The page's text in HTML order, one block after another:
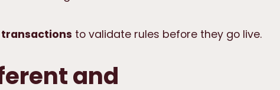
to validate rules before they go live.
and